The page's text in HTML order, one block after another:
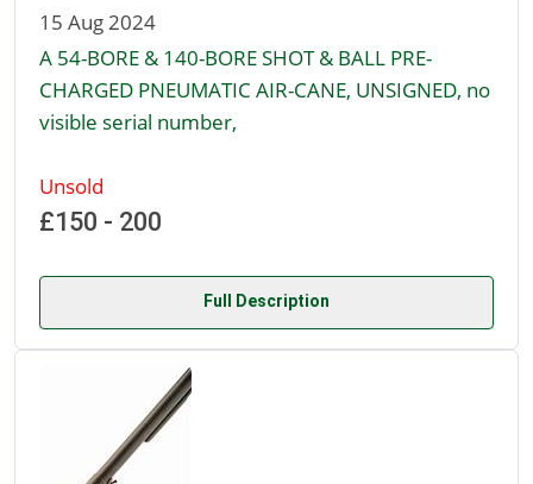
15 Aug 2024
A 54-BORE & 140-BORE SHOT & BALL PRE-
CHARGED PNEUMATIC AIR-CANE, UNSIGNED, no
visible serial number,
Unsold
£150 - 200
Full Description